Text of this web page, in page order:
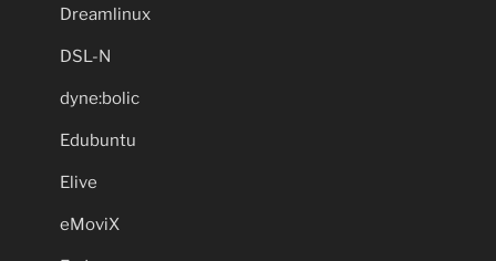
Dreamlinux
DSL-N
dyne:bolic
Edubuntu
Elive
eMoviX